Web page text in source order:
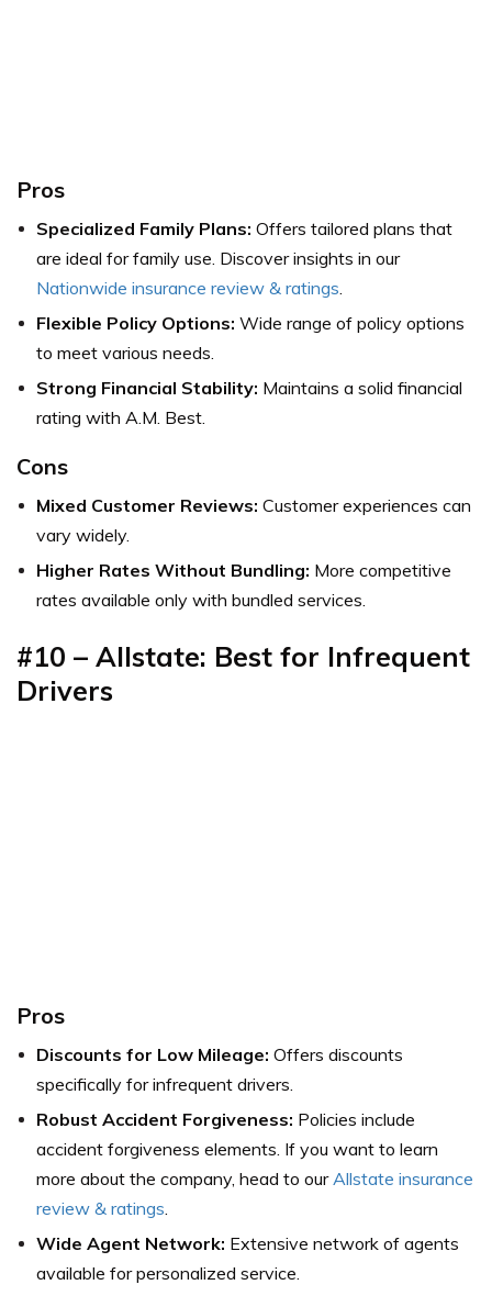
Pros
Specialized Family Plans: Offers tailored plans that
are ideal for family use. Discover insights in our
Nationwide insurance review & ratings.
Flexible Policy Options: Wide range of policy options
to meet various needs.
Strong Financial Stability: Maintains a solid financial
rating with A.M. Best.
Cons
Mixed Customer Reviews: Customer experiences can
vary widely.
Higher Rates Without Bundling: More competitive
rates available only with bundled services.
#10 – Allstate: Best for Infrequent
Drivers
Pros
Discounts for Low Mileage: Offers discounts
specifically for infrequent drivers.
Robust Accident Forgiveness: Policies include
accident forgiveness elements. If you want to learn
more about the company, head to ourAllstate insurance
review & ratings.
Wide Agent Network: Extensive network of agents
available for personalized service.